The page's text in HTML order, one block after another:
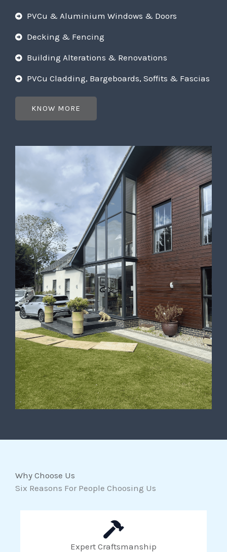
PVCu & Aluminium Windows & Doors
Decking & Fencing
Building Alterations & Renovations
PVCu Cladding, Bargeboards, Soffits & Fascias
KNOW MORE
Why Choose Us
Six Reasons For People Choosing Us
Expert Craftsmanship